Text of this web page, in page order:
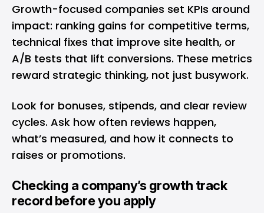
Growth-focused companies set KPIs around
impact: ranking gains for competitive terms,
technical fixes that improve site health, or
A/B tests that lift conversions. These metrics
reward strategic thinking, not just busywork.
Look for bonuses, stipends, and clear review
cycles. Ask how often reviews happen,
what’s measured, and how it connects to
raises or promotions.
Checking a company’s growth track
record before you apply